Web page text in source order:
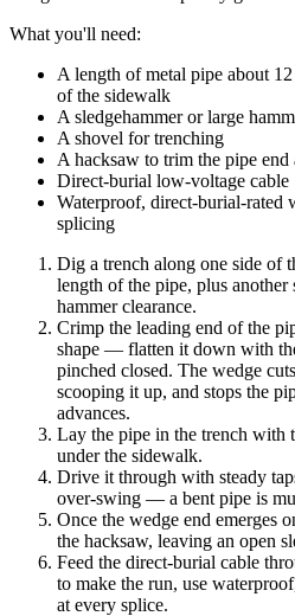
What you'll need:
A length of metal pipe about
of the sidewalk
A sledgehammer or large
A shovel for trenching
A hacksaw to trim the pipe end
Direct-burial low-voltage cable
Waterproof, direct-burial-rated
splicing
Dig a trench along one side of
length of the pipe, plus
hammer clearance.
Crimp the leading end of the
shape — flatten it down with
pinched closed. The wedge
scooping it up, and stops the
advances.
Lay the pipe in the trench with
under the sidewalk.
Drive it through with steady
over-swing — a bent pipe is
Once the wedge end emerges
the hacksaw, leaving an open
Feed the direct-burial cable
to make the run, use
at every splice.